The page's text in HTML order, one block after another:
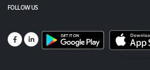
FOLLOW US